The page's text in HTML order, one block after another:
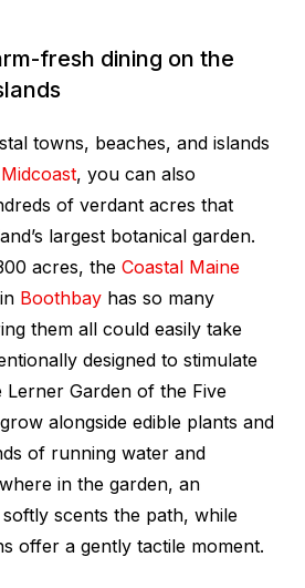
fresh dining on the
towns, beaches, and islands
Midcoast, you can also
of verdant acres that
largest botanical garden.
acres, the Coastal Maine
in Boothbay has so many
them all could easily take
designed to stimulate
Lerner Garden of the Five
alongside edible plants and
of running water and
in the garden, an
scents the path, while
offer a gently tactile moment.